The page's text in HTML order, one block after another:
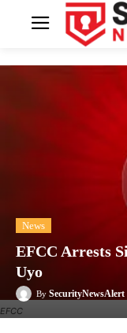
EFCC
News
EFCC Arrests
Uyo
By SecurityNewsAlert